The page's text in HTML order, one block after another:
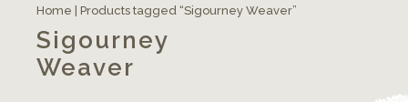
Home | Products tagged “Sigourney Weaver”
Sigourney
Weaver